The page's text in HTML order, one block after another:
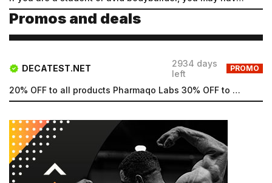
Promos and deals
DECATEST.NET
2934 days
left
PROMO
20% OFF to all products Pharmaqo Labs 30% OFF to all products Intex Labs Free UK shipping for order...
Submit
Submit